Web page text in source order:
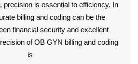
precision is essential to efficiency. In
billing and coding can be the
financial security and excellent
of OB GYN billing and coding
is